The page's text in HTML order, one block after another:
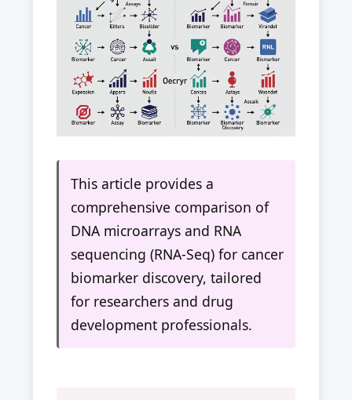
This article provides a
comprehensive comparison of
DNA microarrays and RNA
sequencing (RNA-Seq) for cancer
biomarker discovery, tailored
for researchers and drug
development professionals.